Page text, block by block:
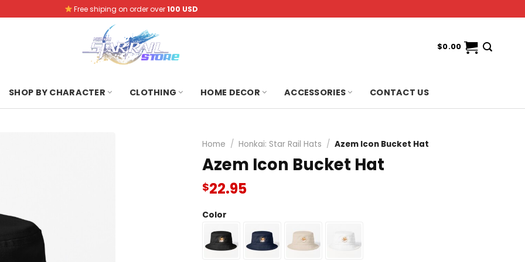
Free shiping on order over100 USD
$0.00
SHOP BY CHARACTER CLOTHING HOME DECOR ACCESSORIES CONTACT US
Home / Honkai: Star Rail Hats / Azem Icon Bucket Hat
Azem Icon Bucket Hat
$22.95
Color